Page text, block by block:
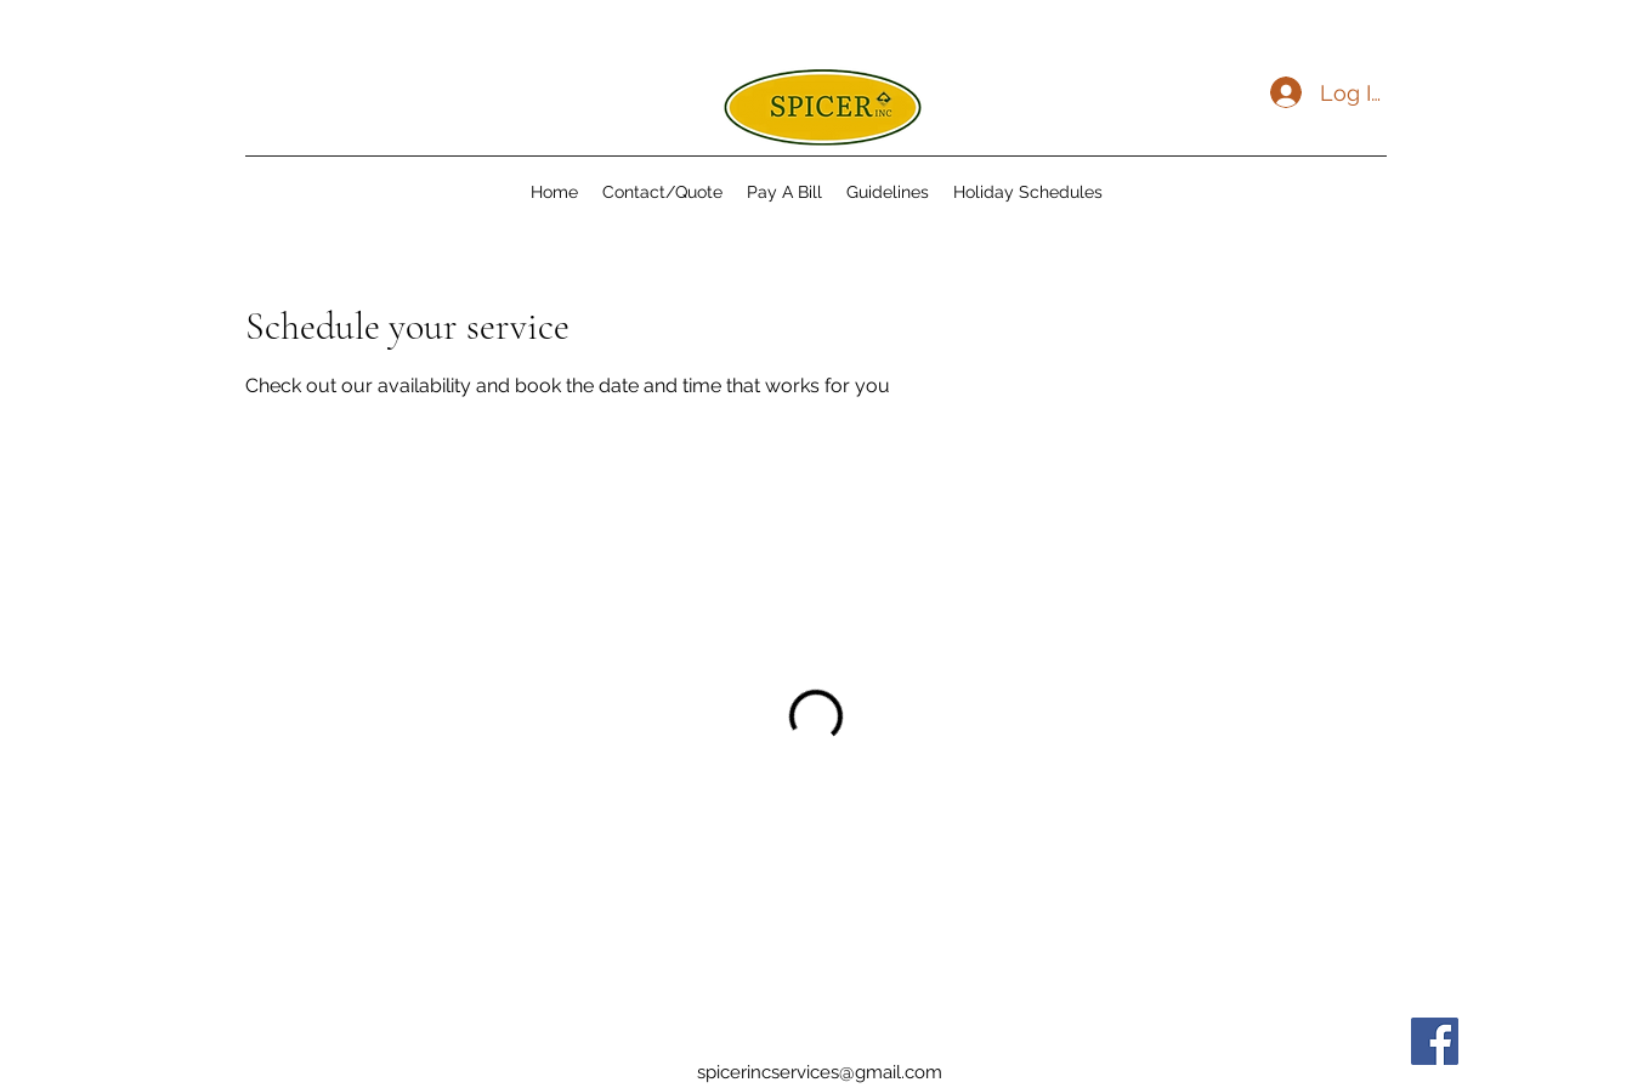
Log In
Home Contact/Quote Pay A Bill Guidelines Holiday Schedules
Schedule your service
Check out our availability and book the date and time that works for you
spicerincservices@gmail.com